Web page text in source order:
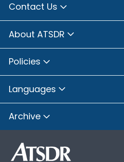
Contact Us
About ATSDR
Policies
Languages
Archive